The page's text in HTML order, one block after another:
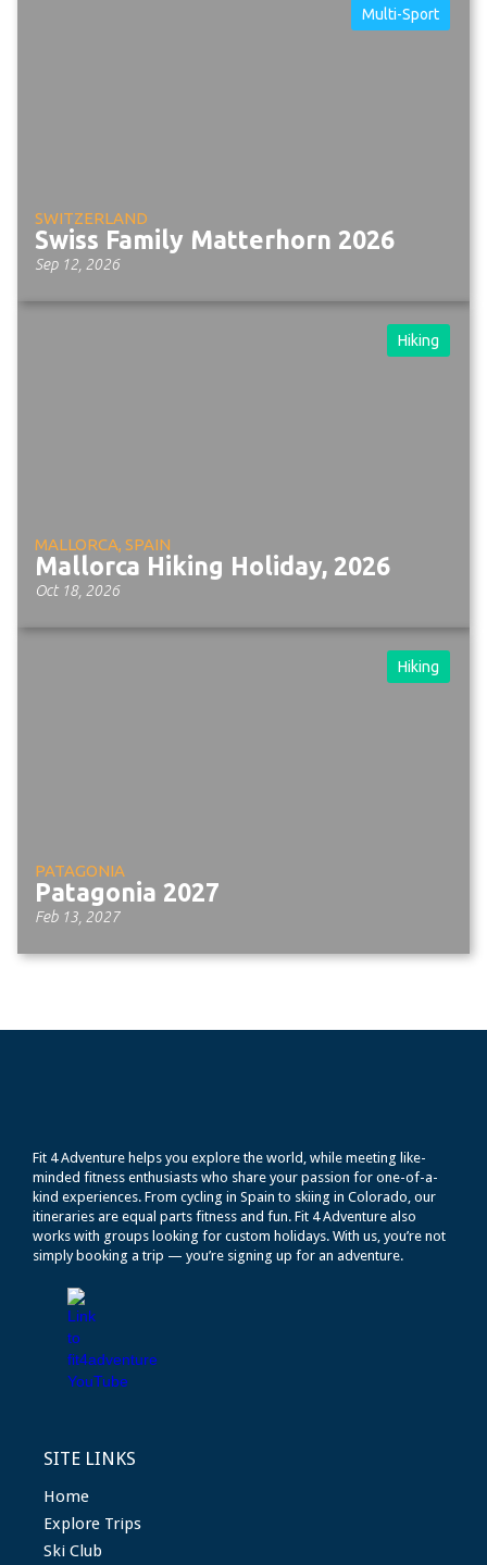
Multi-Sport
SWITZERLAND
Swiss Family Matterhorn 2026
Sep 12, 2026
Hiking
MALLORCA, SPAIN
Mallorca Hiking Holiday, 2026
Oct 18, 2026
Hiking
PATAGONIA
Patagonia 2027
Feb 13, 2027
Fit 4 Adventure helps you explore the world, while meeting like-
minded fitness enthusiasts who share your passion for one-of-a-
kind experiences. From cycling in Spain to skiing in Colorado, our
itineraries are equal parts fitness and fun. Fit 4 Adventure also
works with groups looking for custom holidays. With us, you’re not
simply booking a trip — you’re signing up for an adventure.
SITE LINKS
Home
Explore Trips
Ski Club